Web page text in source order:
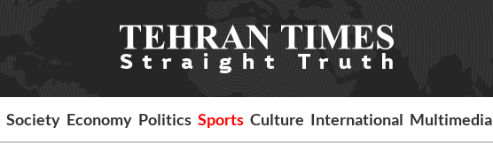
Society Economy Politics Sports Culture International Multimedia